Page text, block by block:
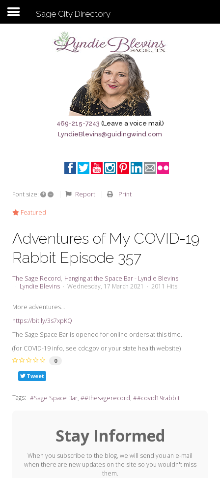
Subscribe to my newsletter
Sage City Directory
Breaking News
Meet My Friend Jesus
Seeking Sage Newsletter Latest
Edition
Seeking Sage Weekly Newsletter
Sign-up
Sage City Directory
469-215-7243 (Leave a voice mail)
LyndieBlevins@guidingwind.com
Font size: + – Report Print
Featured
Adventures of My COVID-19
Rabbit Episode 357
The Sage Record Hanging at the Space Bar - Lyndie Blevins
Lyndie Blevins
Wednesday, 17 March 2021 2011 Hits
More adventures...
https://bit.ly/3s7xpKQ
The Sage Space Bar is opened for online orders at this time.
(for COVID-19 info, see cdc.gov or your state health website)
0
Tweet
Tags: Sage Space Bar #thesagerecord #covid19rabbit
Stay Informed
When you subscribe to the blog, we will send you an e-mail
when there are new updates on the site so you wouldn't miss
them.